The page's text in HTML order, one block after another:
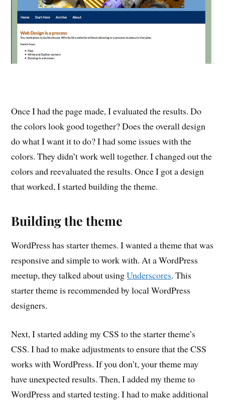
Once I had the page made, I evaluated the results. Do
the colors look good together? Does the overall design
do what I want it to do? I had some issues with the
colors. They didn’t work well together. I changed out the
colors and reevaluated the results. Once I got a design
that worked, I started building the theme.
Building the theme
WordPress has starter themes. I wanted a theme that was
responsive and simple to work with. At a WordPress
meetup, they talked about usingUnderscores. This
starter theme is recommended by local WordPress
designers.
Next, I started adding my CSS to the starter theme’s
CSS. I had to make adjustments to ensure that the CSS
works with WordPress. If you don’t, your theme may
have unexpected results. Then, I added my theme to
WordPress and started testing. I had to make additional